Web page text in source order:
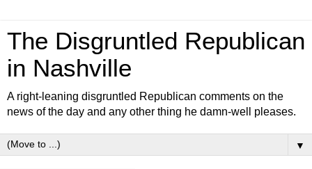
The Disgruntled Republican
in Nashville
A right-leaning disgruntled Republican comments on the
news of the day and any other thing he damn-well pleases.
▼